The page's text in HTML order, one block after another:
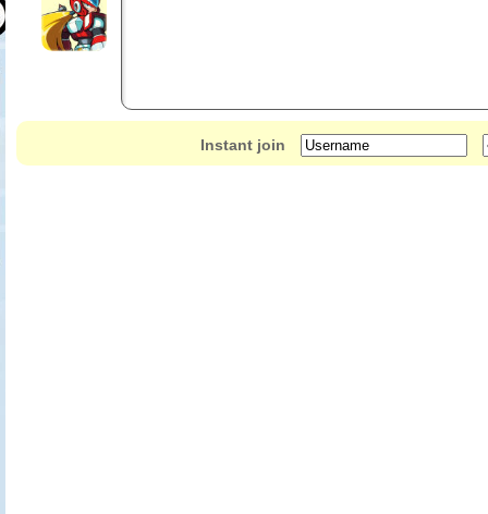
Instant join